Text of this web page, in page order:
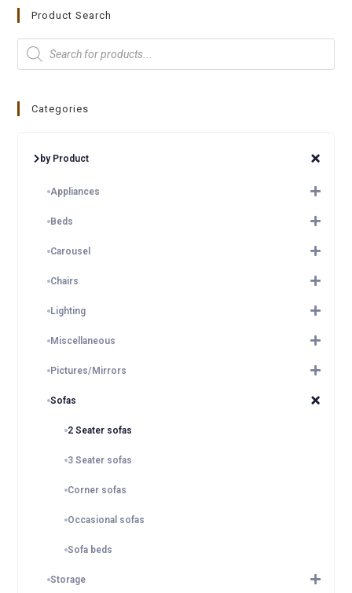
Product Search
Categories
by Product
Appliances
Beds
Carousel
Chairs
Lighting
Miscellaneous
Pictures/Mirrors
Sofas
2 Seater sofas
3 Seater sofas
Corner sofas
Occasional sofas
Sofa beds
Storage